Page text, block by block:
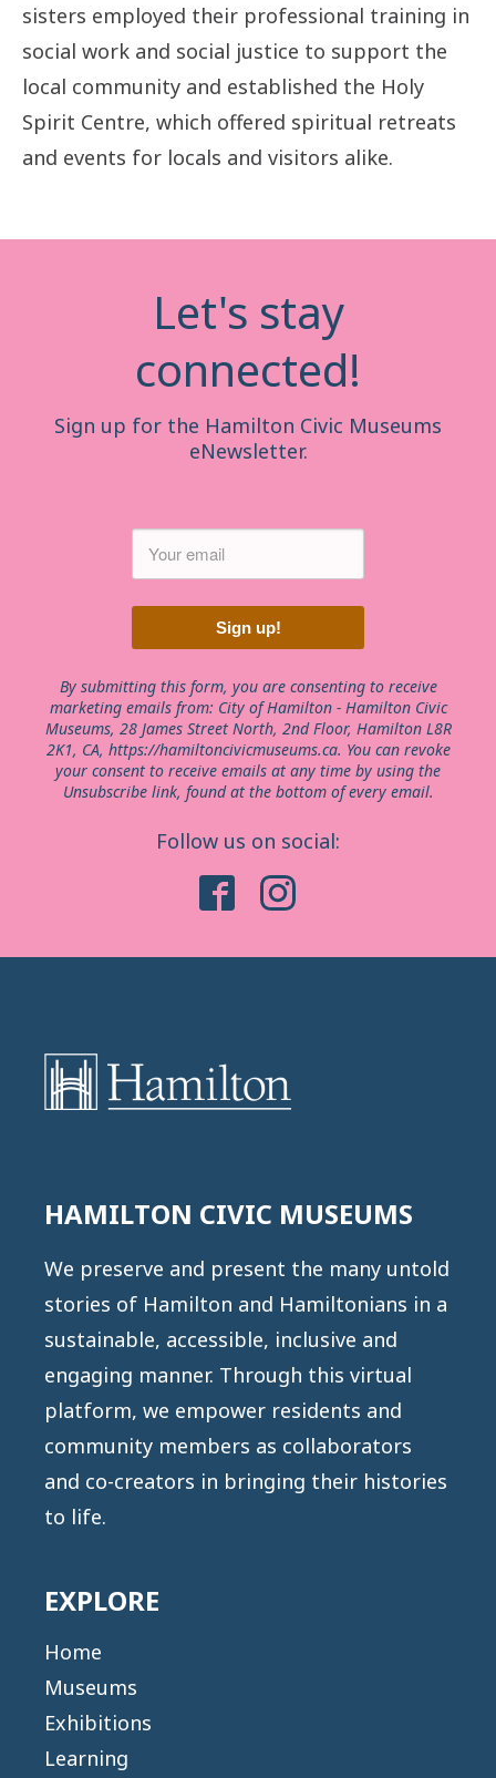
sisters employed their professional training in
social work and social justice to support the
local community and established the Holy
Spirit Centre, which offered spiritual retreats
and events for locals and visitors alike.
Let's stay
connected!
Sign up for the Hamilton Civic Museums
eNewsletter.
Sign up!
By submitting this form, you are consenting to receive
marketing emails from: City of Hamilton - Hamilton Civic
Museums, 28 James Street North, 2nd Floor, Hamilton L8R
2K1, CA, https://hamiltoncivicmuseums.ca. You can revoke
your consent to receive emails at any time by using the
Unsubscribe link, found at the bottom of every email.
Follow us on social:
HAMILTON CIVIC MUSEUMS
We preserve and present the many untold
stories of Hamilton and Hamiltonians in a
sustainable, accessible, inclusive and
engaging manner. Through this virtual
platform, we empower residents and
community members as collaborators
and co-creators in bringing their histories
to life.
EXPLORE
Home
Museums
Exhibitions
Learning